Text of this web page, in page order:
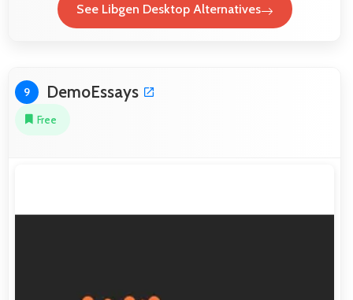
See Libgen Desktop Alternatives
9 DemoEssays
Free